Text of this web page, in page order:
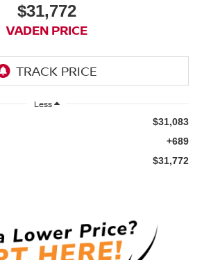
$31,772
VADEN PRICE
Less
$31,083
+689
$31,772